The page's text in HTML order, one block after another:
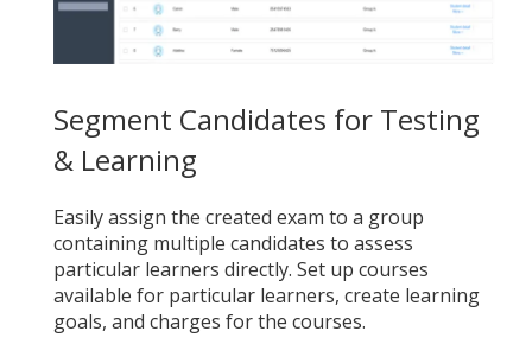
Segment Candidates for Testing
& Learning
Easily assign the created exam to a group
containing multiple candidates to assess
particular learners directly. Set up courses
available for particular learners, create learning
goals, and charges for the courses.